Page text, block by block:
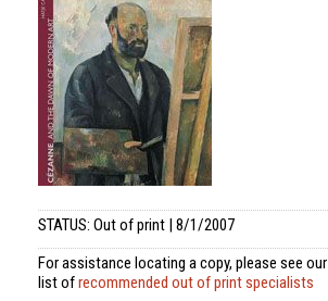
STATUS: Out of print | 8/1/2007
For assistance locating a copy, please see our
list ofrecommended out of print specialists